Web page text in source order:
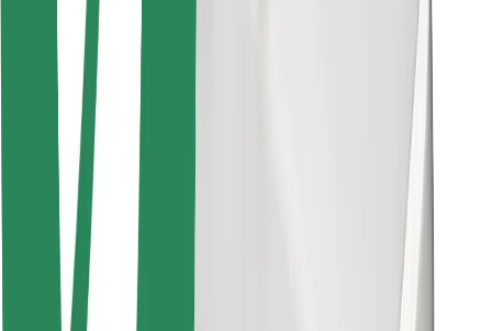
Terms & Conditions
Cookies
Security
Download Bolt App
Download Bolt Food app